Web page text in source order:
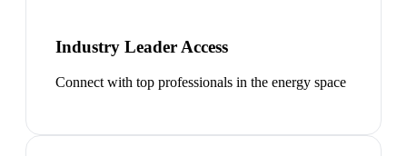
Industry Leader Access
Connect with top professionals in the energy space